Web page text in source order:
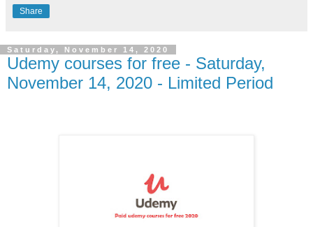
Share
Saturday, November 14, 2020
Udemy courses for free - Saturday,
November 14, 2020 - Limited Period